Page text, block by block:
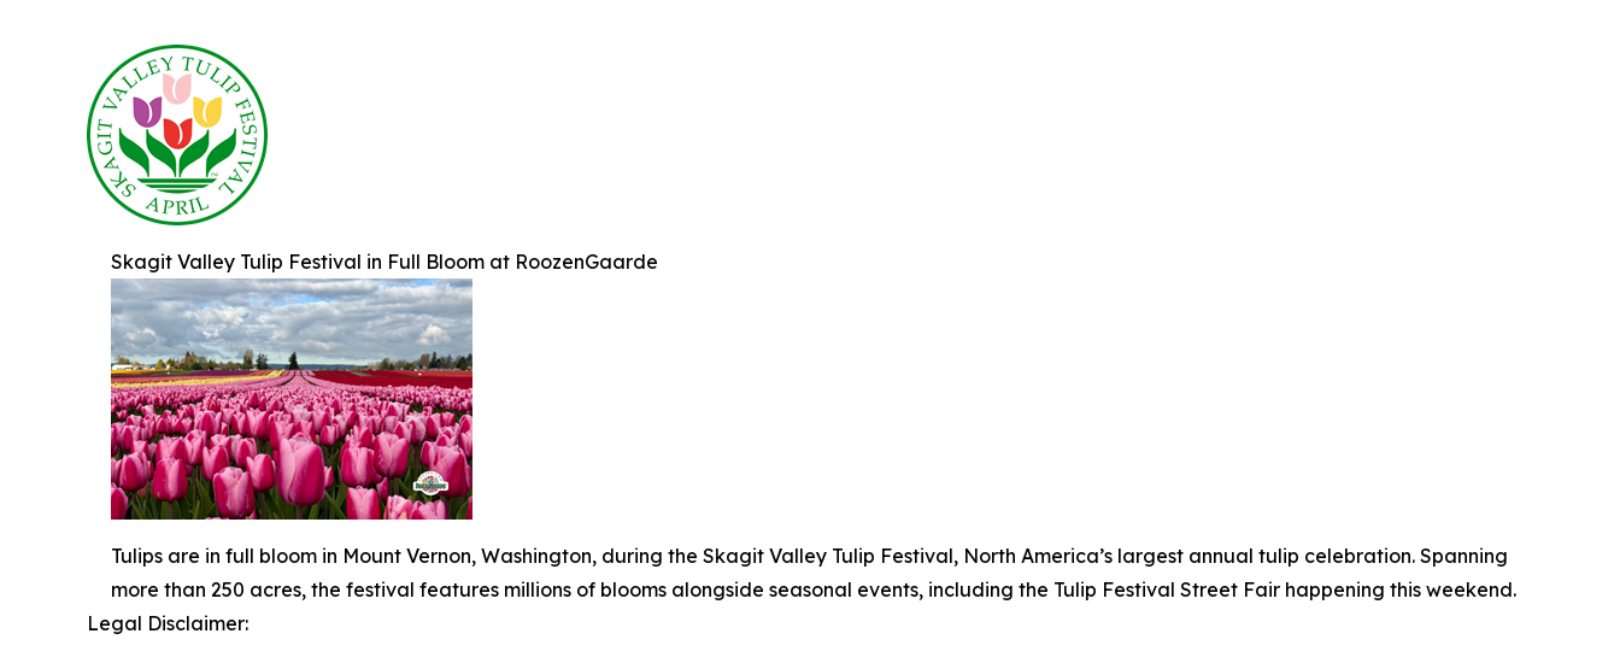
Skagit Valley Tulip Festival in Full Bloom at RoozenGaarde
Tulips are in full bloom in Mount Vernon, Washington, during the Skagit Valley Tulip Festival, North America’s largest annual tulip celebration. Spanning
more than 250 acres, the festival features millions of blooms alongside seasonal events, including the Tulip Festival Street Fair happening this weekend.
Legal Disclaimer: